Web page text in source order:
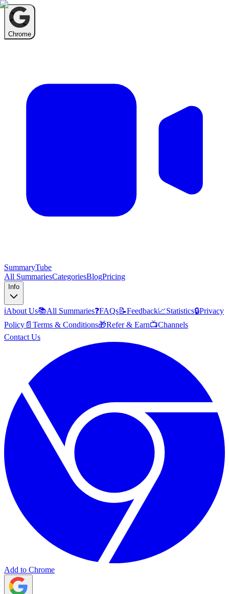
Chrome
SummaryTube
All SummariesCategoriesBlogPricing
Info
ℹ️About Us📚All Summaries❓FAQs📝Feedback📈Statistics🔒Privacy
Policy 📄 Terms & Conditions🎁Refer & Earn📺Channels
Contact Us
Add to Chrome